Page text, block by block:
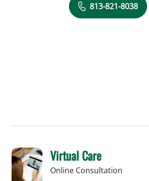
813-821-8038
Virtual Care
Online Consultation